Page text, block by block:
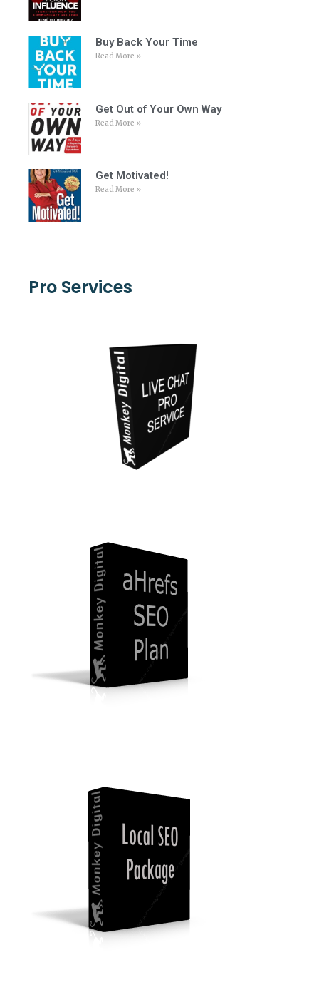
Buy Back Your Time
Read More »
Get Out of Your Own Way
Read More »
Get Motivated!
Read More »
Pro Services